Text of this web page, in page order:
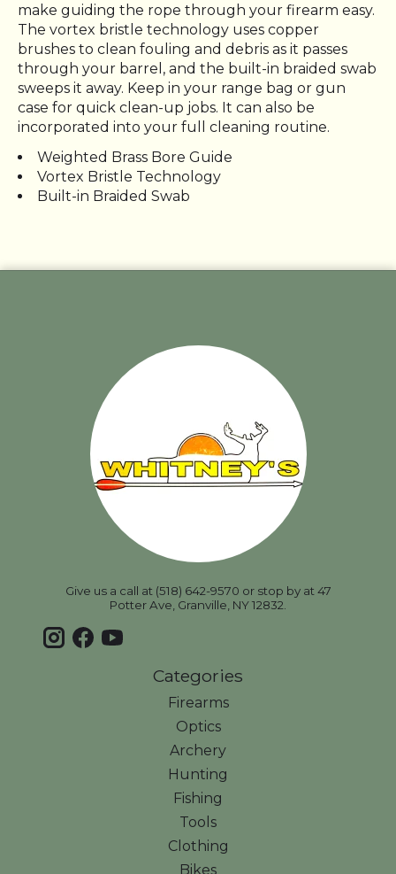
make guiding the rope through your firearm easy.
The vortex bristle technology uses copper
brushes to clean fouling and debris as it passes
through your barrel, and the built-in braided swab
sweeps it away. Keep in your range bag or gun
case for quick clean-up jobs. It can also be
incorporated into your full cleaning routine.
Weighted Brass Bore Guide
Vortex Bristle Technology
Built-in Braided Swab
Give us a call at (518) 642-9570 or stop by at 47
Potter Ave, Granville, NY 12832.
Categories
Firearms
Optics
Archery
Hunting
Fishing
Tools
Clothing
Bikes